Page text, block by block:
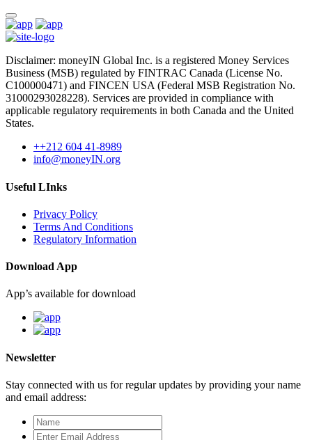
Disclaimer: moneyIN Global Inc. is a registered Money Services
Business (MSB) regulated by FINTRAC Canada (License No.
C100000471) and FINCEN USA (Federal MSB Registration No.
31000293028228). Services are provided in compliance with
applicable regulatory requirements in both Canada and the United
States.
++212 604 41-8989
info@moneyIN.org
Useful LInks
Privacy Policy
Terms And Conditions
Regulatory Information
Download App
App’s available for download
Newsletter
Stay connected with us for regular updates by providing your name
and email address: